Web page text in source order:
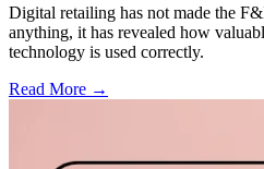
Digital retailing has not made the
anything, it has revealed how
technology is used correctly.
Read More →